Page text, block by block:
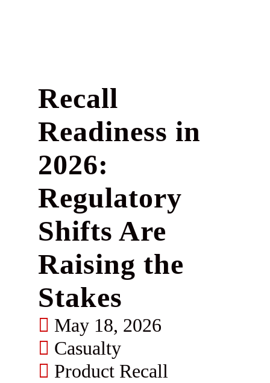
Recall
Readiness in
2026:
Regulatory
Shifts Are
Raising the
Stakes
May 18, 2026
Casualty
Product Recall